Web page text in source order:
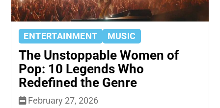
ENTERTAINMENT MUSIC
The Unstoppable Women of
Pop: 10 Legends Who
Redefined the Genre
February 27, 2026